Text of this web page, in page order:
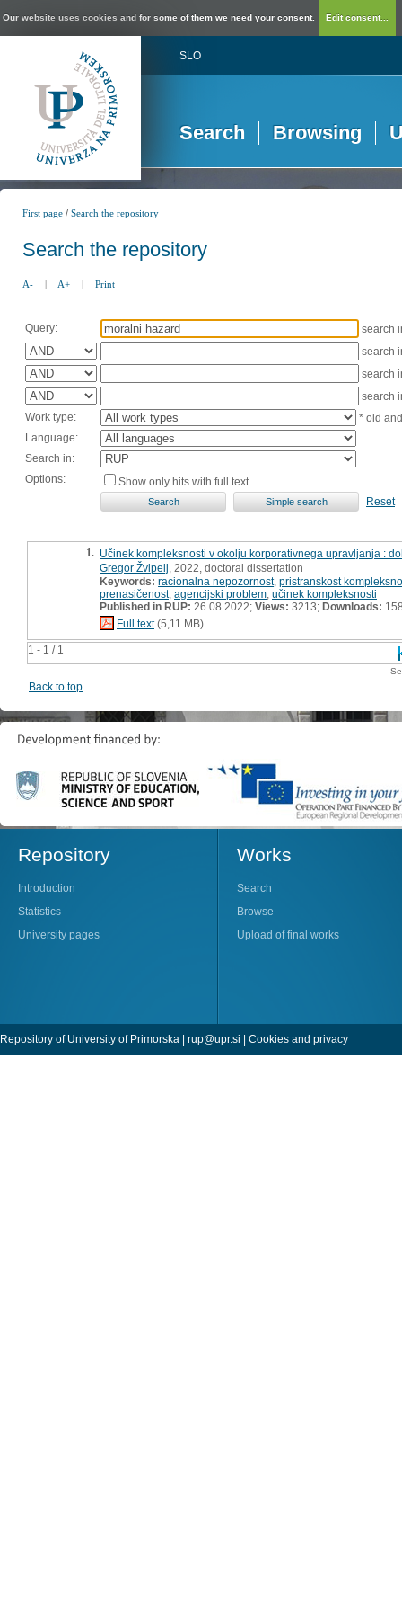
Our website uses cookies and for some of them we need your consent. Edit consent...
SLO
Search Browsing
First page /Search the repository
Search the repository
A- | A+ | Print
Query:
search
search
search
search
Work type:
* old
Language:
Search in:
Options:
Show only hits with full text
Reset
1 - 1 / 1
1. Učinek kompleksnosti v okolju korporativnega upravljanja :
Gregor Žvipelj , 2022, doctoral dissertation
Keywords: racionalna nepozornost,pristranskost
prenasičenost, agencijski problem učinek kompleksnosti
Published in RUP: 26.08.2022; Views: 3213; Downloads:
Full text(5,11 MB)
Back to top
Repository
Introduction
Statistics
University pages
Works
Search
Browse
Upload of final works
Repository of University of Primorska | rup@upr.si | Cookies and privacy